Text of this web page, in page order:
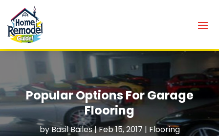
Popular Options For Garage
Flooring
byBasil Bailes|Feb 15, 2017 | Flooring